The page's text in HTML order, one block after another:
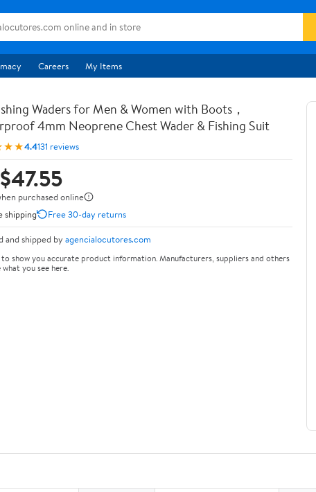
Careers My Items
Waders for Men & Women with Boots，
4mm Neoprene Chest Wader & Fishing Suit
4.4131 reviews
purchased online
shipping
Free 30-day returns
and shipped by agencialocutores.com
to show you accurate product information. Manufacturers, suppliers and others
you see here.